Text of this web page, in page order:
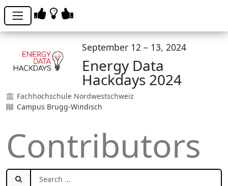
September 12 – 13, 2024
Energy Data
Hackdays 2024
Fachhochschule Nordwestschweiz
Campus Brugg-Windisch
Contributors